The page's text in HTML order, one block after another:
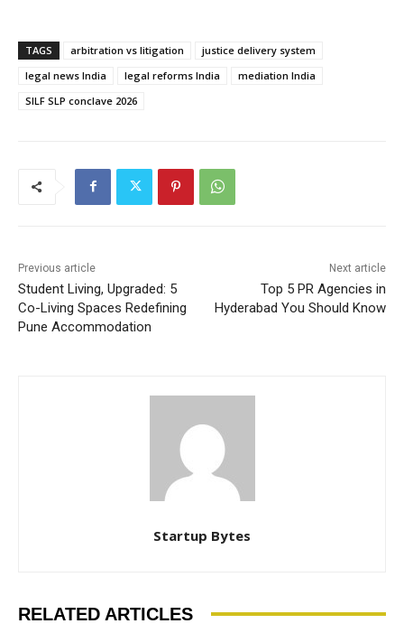
TAGS arbitration vs litigation
justice delivery system
legal news India
legal reforms India
mediation India
SILF SLP conclave 2026
Previous article
Student Living, Upgraded: 5
Co-Living Spaces Redefining
Pune Accommodation
Next article
Top 5 PR Agencies in
Hyderabad You Should Know
Startup Bytes
RELATED ARTICLES